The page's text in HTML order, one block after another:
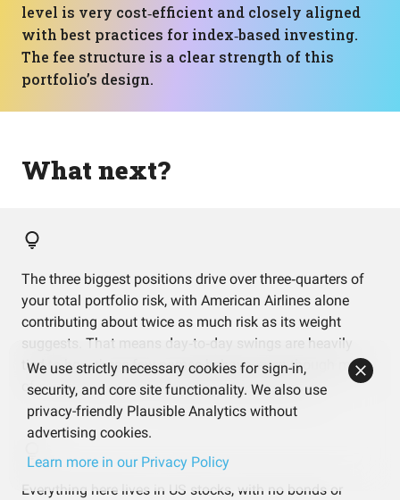
level is very cost‑efficient and closely aligned
with best practices for index‑based investing.
The fee structure is a clear strength of this
portfolio’s design.
What next?
The three biggest positions drive over three‑quarters of
your total portfolio risk, with American Airlines alone
contributing about twice as much risk as its weight
suggests. That means day‑to‑day swings are heavily
tied to how these few names behave, even though most
of your money sits in a diversified dividend ETF.
Everything here lives in US stocks, with no bonds or
We use strictly necessary cookies for sign-in,
security, and core site functionality. We also use
privacy-friendly Plausible Analytics without
advertising cookies.
Learn more in our Privacy Policy